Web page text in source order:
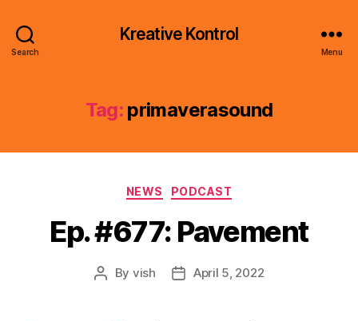
Search
Kreative Kontrol
Menu
Tag: primaverasound
Categories
NEWS PODCAST
Ep. #677: Pavement
Post
By vish
PostApril 5, 2022